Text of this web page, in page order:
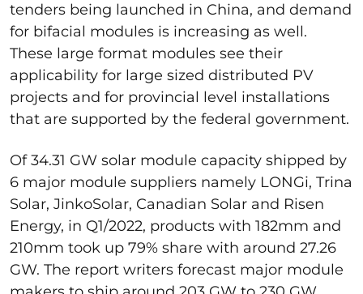
tenders being launched in China, and demand
for bifacial modules is increasing as well.
These large format modules see their
applicability for large sized distributed PV
projects and for provincial level installations
that are supported by the federal government.
Of 34.31 GW solar module capacity shipped by
6 major module suppliers namely LONGi, Trina
Solar, JinkoSolar, Canadian Solar and Risen
Energy, in Q1/2022, products with 182mm and
210mm took up 79% share with around 27.26
GW. The report writers forecast major module